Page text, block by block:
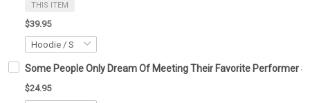
THIS ITEM
$39.95
Some People Only Dream Of Meeting Their Favorite Performer
$24.95